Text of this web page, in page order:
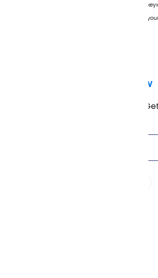
We specialize in boosting website rankings through
SEO, technical audits, and link building. Let us help
Subscribe Now
Don’t miss our future updates!